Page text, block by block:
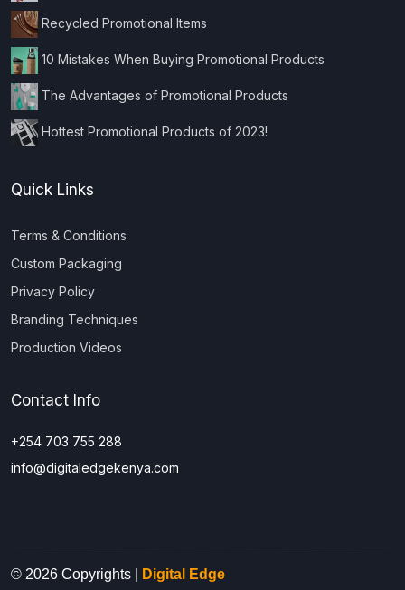
Recycled Promotional Items
10 Mistakes When Buying Promotional Products
The Advantages of Promotional Products
Hottest Promotional Products of 2023!
Quick Links
Terms & Conditions
Custom Packaging
Privacy Policy
Branding Techniques
Production Videos
Contact Info
+254 703 755 288
info@digitaledgekenya.com
© 2026 Copyrights | Digital Edge